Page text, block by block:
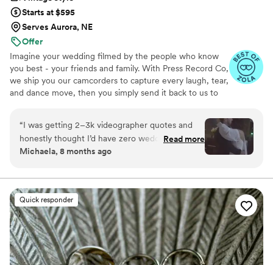
Starts at $595
Serves Aurora, NE
Offer
Imagine your wedding filmed by the people who know
you best - your friends and family. With Press Record Co,
we ship you our camcorders to capture every laugh, tear,
and dance move, then you simply send it back to us to
beautiful, nostalgic Modern Day Home Video® you'll
actually love to rewatch. It's raw, real, and totally you.
“I was getting 2–3k videographer quotes and
honestly thought I’d have zero wedding
footage… UNTIL I stumbled across this
special. I now have memories of my parents,
grandparents, and friends that I’ll treasure
forever. I almost tried to DIY the whole thing,
but realistically editing my own wedding footage
would’ve taken me until our first anniversary.
They made everything fun and effortless. Thank
you SO much!”
Read more
Michaela, 8 months ago
Quick responder